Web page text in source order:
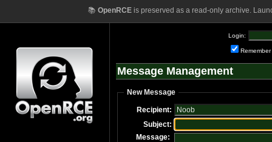
📚 OpenRCEis preserved as a read-only archive.
Login:
Remember
Message Management
New Message
Recipient:
Subject:
Message: